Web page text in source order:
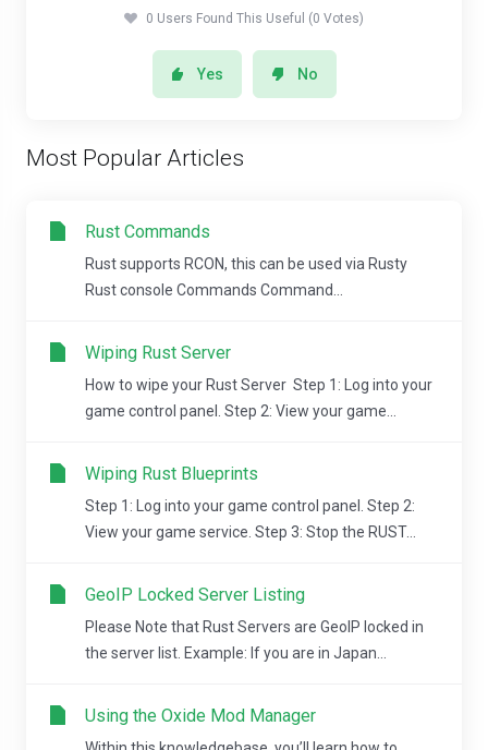
0 Users Found This Useful (0 Votes)
Yes No
Most Popular Articles
Rust Commands
Rust supports RCON, this can be used via Rusty
Rust console Commands Command...
Wiping Rust Server
How to wipe your Rust Server Step 1: Log into your
game control panel. Step 2: View your game...
Wiping Rust Blueprints
Step 1: Log into your game control panel. Step 2:
View your game service. Step 3: Stop the RUST...
GeoIP Locked Server Listing
Please Note that Rust Servers are GeoIP locked in
the server list. Example: If you are in Japan...
Using the Oxide Mod Manager